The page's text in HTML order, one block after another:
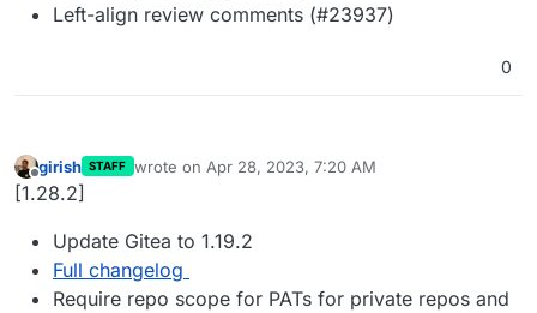
Left-align review comments (#23937)
0
Offline
girish STAFF wrote on Apr 28, 2023, 7:20 AM
last edited by
[1.28.2]
Update Gitea to 1.19.2
Full changelog
Require repo scope for PATs for private repos and